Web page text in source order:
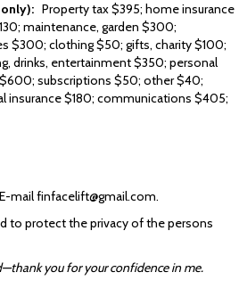
Property tax $395; home insurance
maintenance, garden $300;
$300; clothing $50; gifts, charity $100;
drinks, entertainment $350; personal
subscriptions $50; other $40;
insurance $180; communications $405;
mailfinfacelift@gmail.com.
to protect the privacy of the persons
you for your confidence in me.